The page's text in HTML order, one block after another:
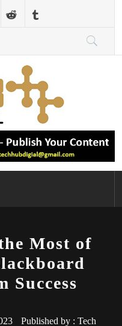
Most of
Success
Published by : Tech